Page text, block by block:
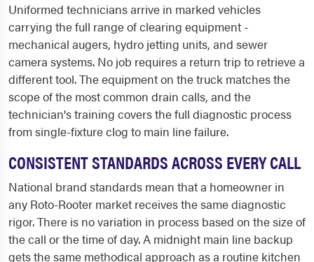
Uniformed technicians arrive in marked vehicles
carrying the full range of clearing equipment -
mechanical augers, hydro jetting units, and sewer
camera systems. No job requires a return trip to retrieve a
different tool. The equipment on the truck matches the
scope of the most common drain calls, and the
technician's training covers the full diagnostic process
from single-fixture clog to main line failure.
CONSISTENT STANDARDS ACROSS EVERY CALL
National brand standards mean that a homeowner in
any Roto-Rooter market receives the same diagnostic
rigor. There is no variation in process based on the size of
the call or the time of day. A midnight main line backup
gets the same methodical approach as a routine kitchen